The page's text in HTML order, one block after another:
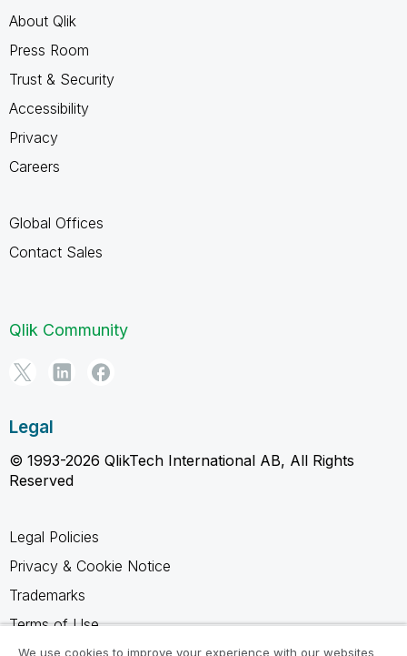
About Qlik
Press Room
Trust & Security
Accessibility
Privacy
Careers
Global Offices
Contact Sales
Qlik Community
Legal
© 1993-2026 QlikTech International AB, All Rights
Reserved
Legal Policies
Privacy & Cookie Notice
Trademarks
Terms of Use
We use cookies to improve your experience with our websites